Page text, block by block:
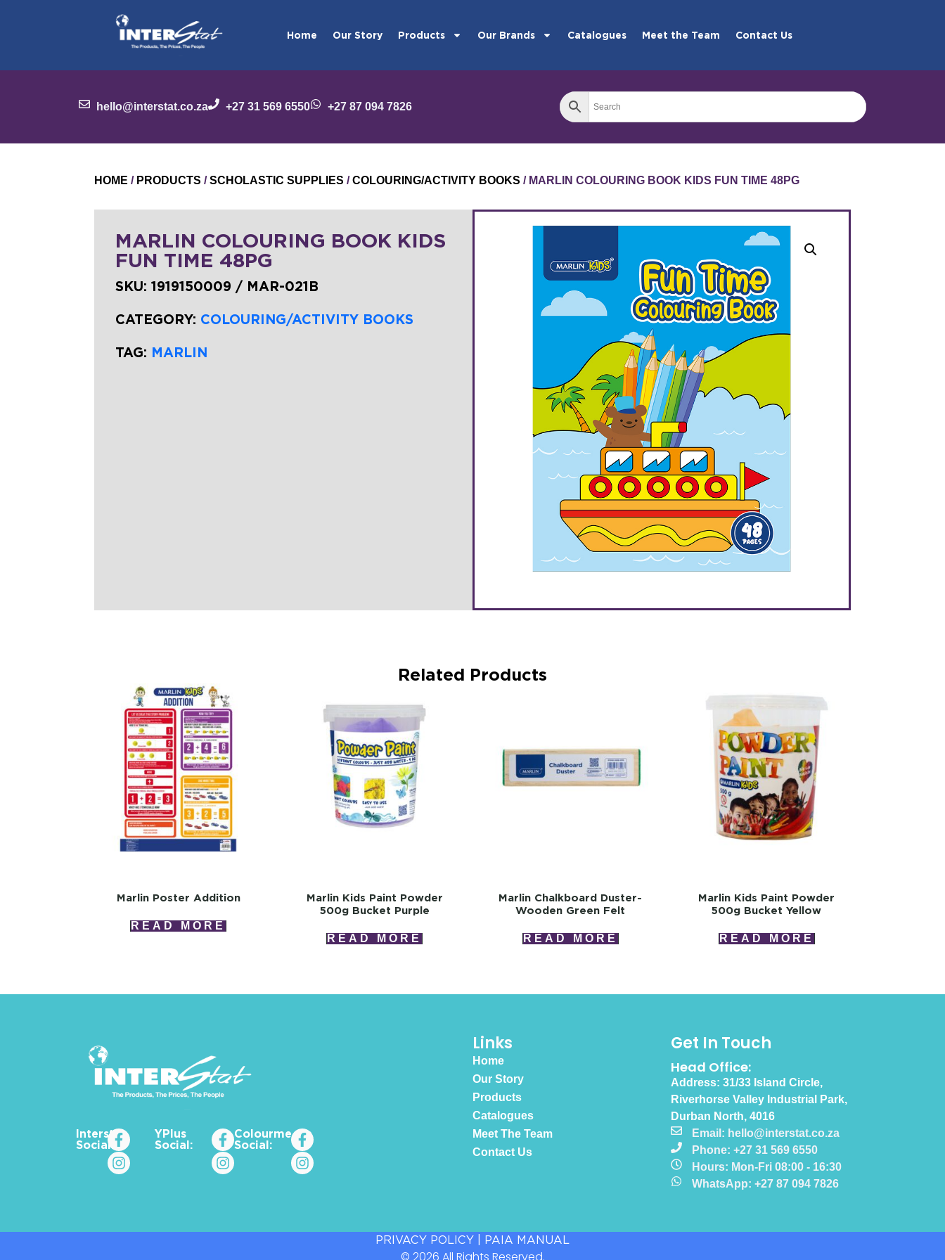
Home Our Story Products Our Brands Catalogues Meet the Team Contact Us
hello@interstat.co.za +27 31 569 6550 +27 87 094 7826
HOME / PRODUCTS /SCHOLASTIC SUPPLIES /COLOURING/ACTIVITY BOOKS / MARLIN COLOURING BOOK KIDS FUN TIME 48PG
MARLIN COLOURING BOOK KIDS
FUN TIME 48PG
SKU:1919150009 / MAR-021B
CATEGORY: COLOURING/ACTIVITY BOOKS
TAG: MARLIN
Related Products
Marlin Poster Addition
READ MORE
Marlin Kids Paint Powder
500g Bucket Purple
READ MORE
Marlin Chalkboard Duster-
Wooden Green Felt
READ MORE
Marlin Kids Paint Powder
500g Bucket Yellow
READ MORE
Interstat
Social:
YPlus
Social:
Colourme_za
Social:
Links
Home
Our Story
Products
Catalogues
Meet The Team
Contact Us
Get In Touch
Head Office:
Address: 31/33 Island Circle,
Riverhorse Valley Industrial Park,
Durban North, 4016
Email: hello@interstat.co.za
Phone: +27 31 569 6550
Hours: Mon-Fri 08:00 - 16:30
WhatsApp: +27 87 094 7826
PRIVACY POLICY PAIA MANUAL